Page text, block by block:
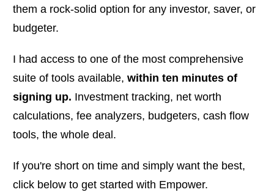
them a rock-solid option for any investor, saver, or
budgeter.
I had access to one of the most comprehensive
suite of tools available, within ten minutes of
signing up. Investment tracking, net worth
calculations, fee analyzers, budgeters, cash flow
tools, the whole deal.
If you're short on time and simply want the best,
click below to get started with Empower.